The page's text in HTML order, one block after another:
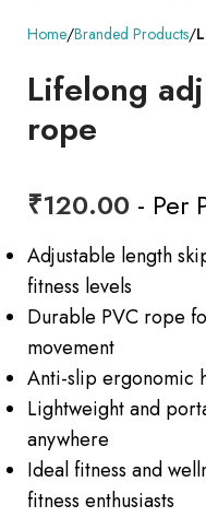
Home Branded Products
Lifelong
rope
₹120.00 - Per
Adjustable length
fitness levels
Durable PVC rope
movement
Anti-slip ergonomic
Lightweight and
anywhere
Ideal fitness and
fitness enthusiasts